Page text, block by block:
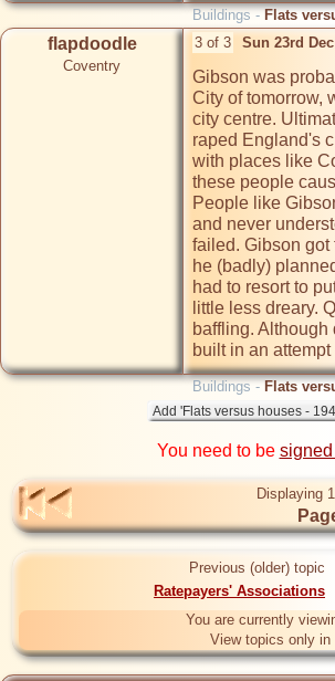
Buildings - Flats
flapdoodle
Coventry
3 of 3 Sun 23rd
Gibson was
City of tomorrow,
city centre.
raped England's
with places like
these people
People like
and never
failed. Gibson
he (badly)
had to resort to
little less dreary.
baffling. Although
built in an
Buildings - Flats
You need to be
Displaying
Previous (older) topic
Ratepayers' Associations
You are currently
View topics only